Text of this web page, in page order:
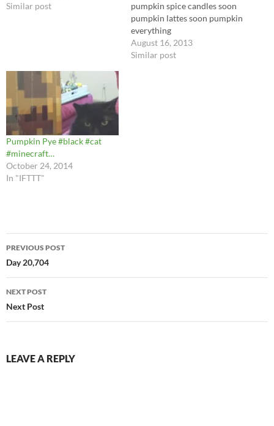
Similar post
pumpkin spice candles soon
pumpkin lattes soon pumpkin
everything
August 16, 2013
Similar post
Pumpkin Pye #black #cat
#minecraft…
October 24, 2014
In "IFTTT"
Post
navigation
PREVIOUS POST
Day 20,704
NEXT POST
Next Post
LEAVE A REPLY